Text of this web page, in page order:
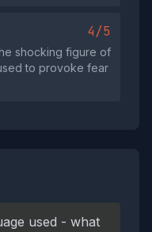
4/5
shocking figure of
to provoke fear
used - what